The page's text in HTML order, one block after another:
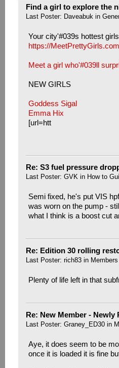
Find a girl to explore the
Last Poster: Daveabukin
Your city'#039s hottest
https://MeetPrettyGirls.com
Meet a girl who'#039ll
NEW GIRLS
Goddess Sigal
Emma Hix
[url=htt
Re: S3 fuel pressure
Last Poster: GVKin How to
Semi fixed, he's put VIS
was worn on the pump -
what I think is a boost cut
Re: Edition 30 rolling
Last Poster: rich83in
Plenty of life left in that
Re: New Member - Newly
Last Poster: Graney_ED30in
Aye, it does seem to be
once it is loaded it is fine